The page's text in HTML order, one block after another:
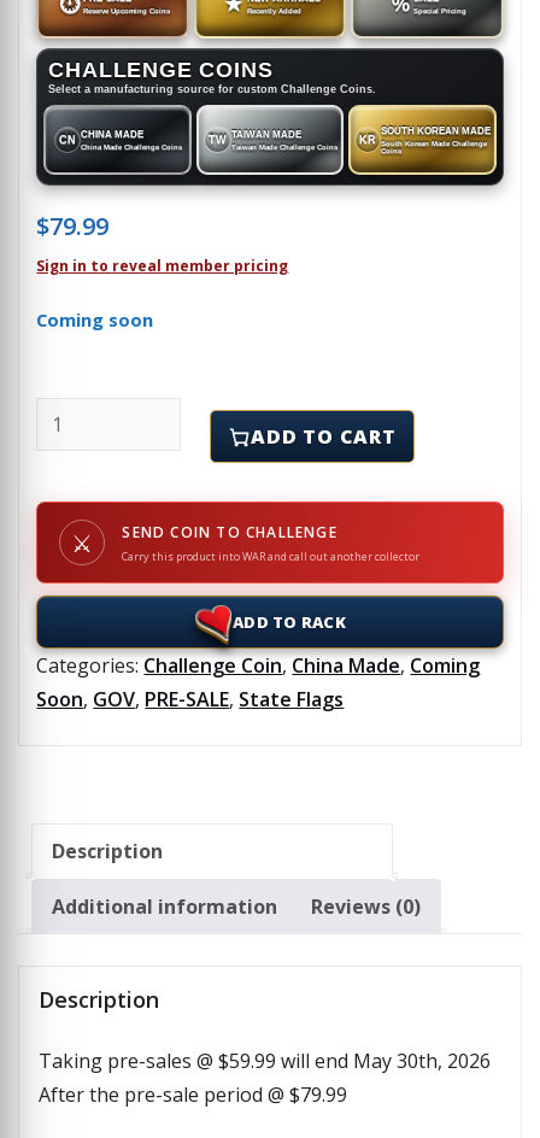
Reserve Upcoming Coins Recently Added Special Pricing
CHALLENGE COINS
Select a manufacturing source for custom Challenge Coins.
CN CHINA MADE
China Made Challenge Coins
TW TAIWAN MADE
Taiwan Made Challenge Coins
KR
SOUTH KOREAN MADE
South Korean Made Challenge
Coins
$79.99
Sign in to reveal member pricing
Coming soon
CALIFORNIA - Challenge Coins & Lapel Pins Set
ADD TO CART
⚔ SEND COIN TO CHALLENGE
Carry this product into WAR and call out another collector
ADD TO RACK
Categories: Challenge Coin, China Made, Coming
Soon, GOV, PRE-SALE, State Flags
Description
Additional information Reviews (0)
Description
Taking pre-sales @ $59.99 will end May 30th, 2026
After the pre-sale period @ $79.99